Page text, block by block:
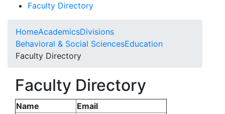
Faculty Directory
HomeAcademicsDivisions
Behavioral & Social SciencesEducation
Faculty Directory
Faculty Directory
Name
Email